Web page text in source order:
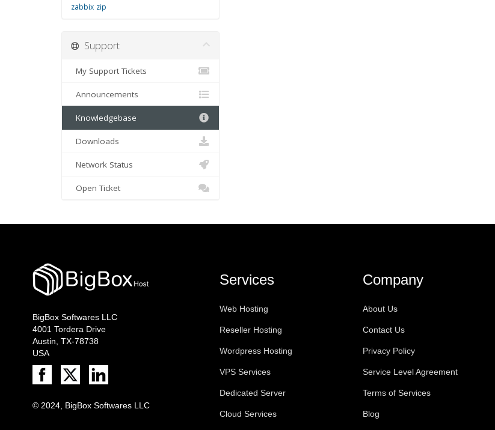
zabbix zip
Support
My Support Tickets
Announcements
Knowledgebase
Downloads
Network Status
Open Ticket
BigBox Softwares LLC
4001 Tordera Drive
Austin, TX-78738
USA
© 2024, BigBox Softwares LLC
Services
Web Hosting
Reseller Hosting
Wordpress Hosting
VPS Services
Dedicated Server
Cloud Services
Company
About Us
Contact Us
Privacy Policy
Service Level Agreement
Terms of Services
Blog